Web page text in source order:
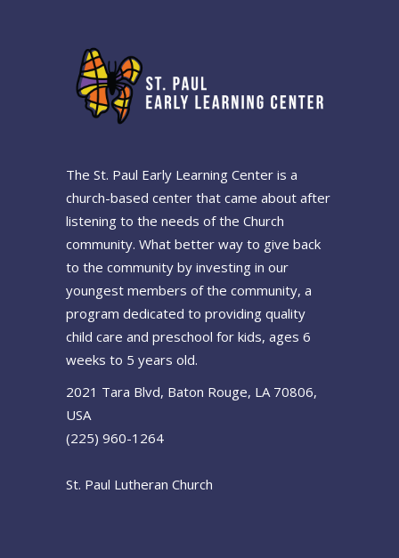
The St. Paul Early Learning Center is a
church-based center that came about after
listening to the needs of the Church
community. What better way to give back
to the community by investing in our
youngest members of the community, a
program dedicated to providing quality
child care and preschool for kids, ages 6
weeks to 5 years old.
2021 Tara Blvd, Baton Rouge, LA 70806,
USA
(225) 960-1264
St. Paul Lutheran Church